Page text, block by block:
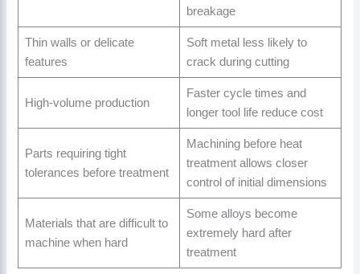
breakage
Thin walls or delicate
features
Soft metal less likely to
crack during cutting
High-volume production
Faster cycle times and
longer tool life reduce cost
Parts requiring tight
tolerances before treatment
Machining before heat
treatment allows closer
control of initial dimensions
Materials that are difficult to
machine when hard
Some alloys become
extremely hard after
treatment